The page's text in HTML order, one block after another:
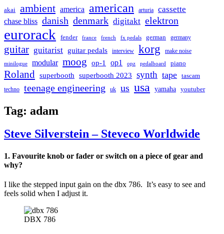
akai ambient america american arturia cassette
chase bliss danish denmark digitakt elektron
eurorack fender france french fx pedals german germany
guitar guitarist guitar pedals interview korg make noise
minilogue modular moog op-1 op1 opz pedalboard piano
Roland superbooth superbooth 2023 synth tape
tascam
techno
teenage engineering uk us usa yamaha youtuber
Tag: adam
Steve Silverstein – Steveco Worldwide
1. Favourite knob or fader or switch on a piece of gear and
why?
I like the stepped input gain on the dbx 786. It’s easy to see and
feels solid when I adjust it.
DBX 786